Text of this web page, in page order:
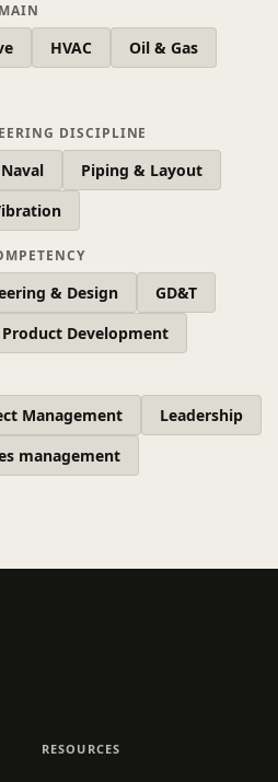
HVAC
Oil & Gas
DISCIPLINE
Piping & Layout
& Design
GD&T
Product Development
Management
Leadership
management
RESOURCES